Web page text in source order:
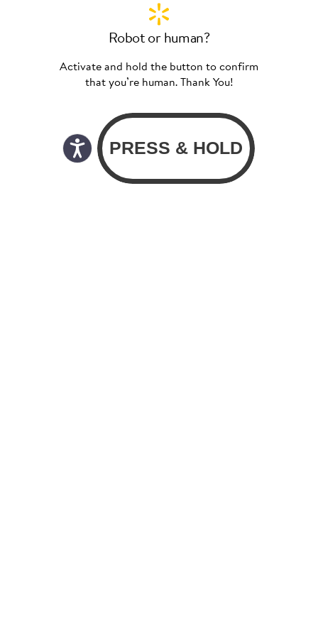
Robot or human?
Activate and hold the button to confirm
that you’re human. Thank You!